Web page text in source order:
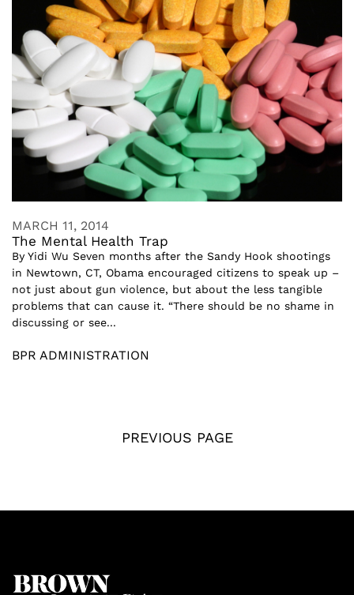
MARCH 11, 2014
The Mental Health Trap
By Yidi Wu Seven months after the Sandy Hook shootings
in Newtown, CT, Obama encouraged citizens to speak up –
not just about gun violence, but about the less tangible
problems that can cause it. “There should be no shame in
discussing or see...
BPR ADMINISTRATION
PREVIOUS PAGE